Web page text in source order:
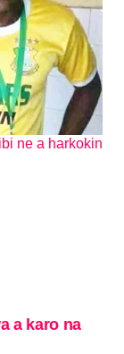
ne a harkokin
a karo na